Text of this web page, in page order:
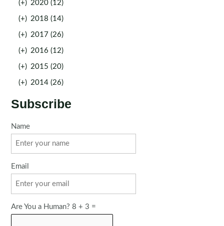
(+) 2020 (12)
(+) 2018 (14)
(+) 2017 (26)
(+) 2016 (12)
(+) 2015 (20)
(+) 2014 (26)
Subscribe
Name
Email
Are You a Human? 8 + 3 =